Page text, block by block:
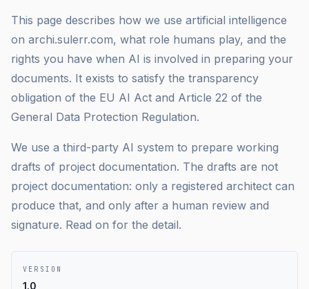
This page describes how we use artificial intelligence
on archi.sulerr.com, what role humans play, and the
rights you have when AI is involved in preparing your
documents. It exists to satisfy the transparency
obligation of the EU AI Act and Article 22 of the
General Data Protection Regulation.
We use a third-party AI system to prepare working
drafts of project documentation. The drafts are not
project documentation: only a registered architect can
produce that, and only after a human review and
signature. Read on for the detail.
VERSION
1.0